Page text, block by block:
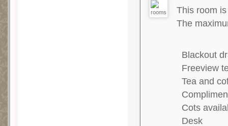
This room
The
Blackout
Freeview
Tea and
Cots
Desk